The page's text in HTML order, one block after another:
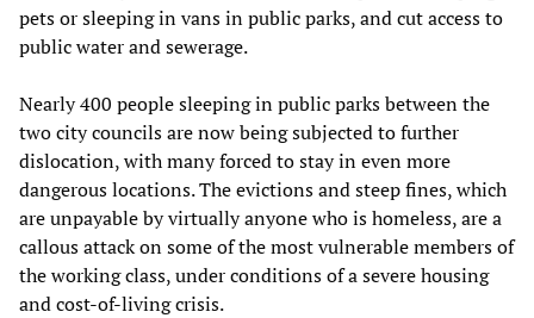
pets or sleeping in vans in public parks, and cut access to
public water and sewerage.
Nearly 400 people sleeping in public parks between the
two city councils are now being subjected to further
dislocation, with many forced to stay in even more
dangerous locations. The evictions and steep fines, which
are unpayable by virtually anyone who is homeless, are a
callous attack on some of the most vulnerable members of
the working class, under conditions of a severe housing
and cost-of-living crisis.